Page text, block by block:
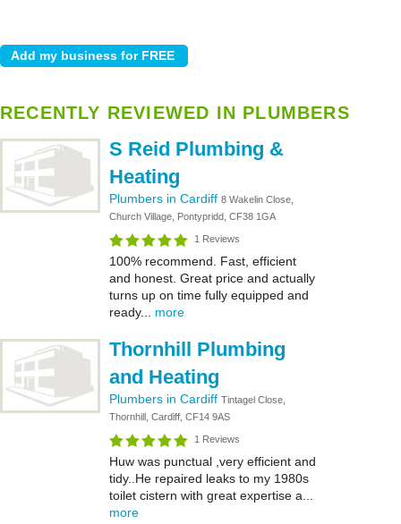
RECENTLY REVIEWED IN PLUMBERS
S Reid Plumbing &
Heating
Plumbers in Cardiff 8 Wakelin Close,
Church Village, Pontypridd, CF38 1GA
1 Reviews
100% recommend. Fast, efficient
and honest. Great price and actually
turns up on time fully equipped and
ready... more
Thornhill Plumbing
and Heating
Plumbers in Cardiff Tintagel Close,
Thornhill, Cardiff, CF14 9AS
1 Reviews
Huw was punctual ,very efficient and
tidy..He repaired leaks to my 1980s
toilet cistern with great expertise a...
more